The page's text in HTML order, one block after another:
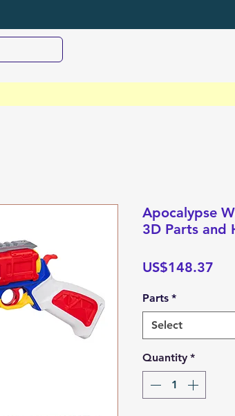
Apocalypse
3D Parts and
US$148.37
Parts *
Select
Quantity *